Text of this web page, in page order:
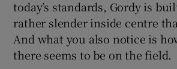
today’s standards, Gordy is
rather slender inside centre
And what you also notice is
there seems to be on the field.